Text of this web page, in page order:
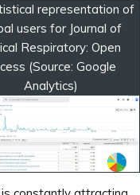
representation of
users for Journal of
Respiratory: Open
(Source: Google
Analytics)